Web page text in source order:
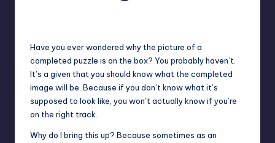
Have you ever wondered why the picture of a
completed puzzle is on the box? You probably haven’t.
It’s a given that you should know what the completed
image will be. Because if you don’t know what it’s
supposed to look like, you won’t actually know if you’re
on the right track.
Why do I bring this up? Because sometimes as an